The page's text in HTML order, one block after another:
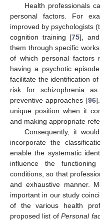
Health professionals
personal factors. For
improved by psychologists
cognition training [75],
them through specific
of which personal factors
having a psychotic
facilitate the identification
risk for schizophrenia
preventive approaches [96
unique position when it
and making appropriate
Consequently, it
incorporate the
enable the systematic
influence the
conditions, so that
and exhaustive manner.
important in our study
of the various health
proposed list ofPersonal